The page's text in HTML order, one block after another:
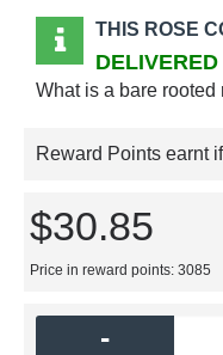
THIS ROSE
What is a bare rooted
Reward Points earnt
$30.85
Price in reward points: 3085
-